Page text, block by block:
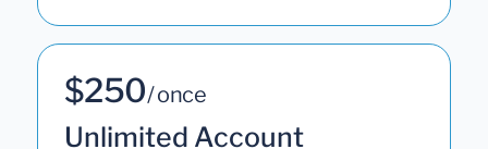
$250/ once
Unlimited Account